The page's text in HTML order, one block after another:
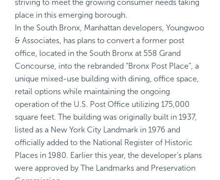
striving to meet the growing consumer needs taking
place in this emerging borough.
In the South Bronx, Manhattan developers, Youngwoo
& Associates, has plans to convert a former post
office, located in the South Bronx at 558 Grand
Concourse, into the rebranded “Bronx Post Place”, a
unique mixed-use building with dining, office space,
retail options while maintaining the ongoing
operation of the U.S. Post Office utilizing 175,000
square feet. The building was originally built in 1937,
listed as a New York City Landmark in 1976 and
officially added to the National Register of Historic
Places in 1980. Earlier this year, the developer’s plans
were approved by The Landmarks and Preservation